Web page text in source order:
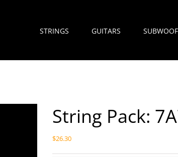
STRINGS GUITARS
String Pack:
$26.30